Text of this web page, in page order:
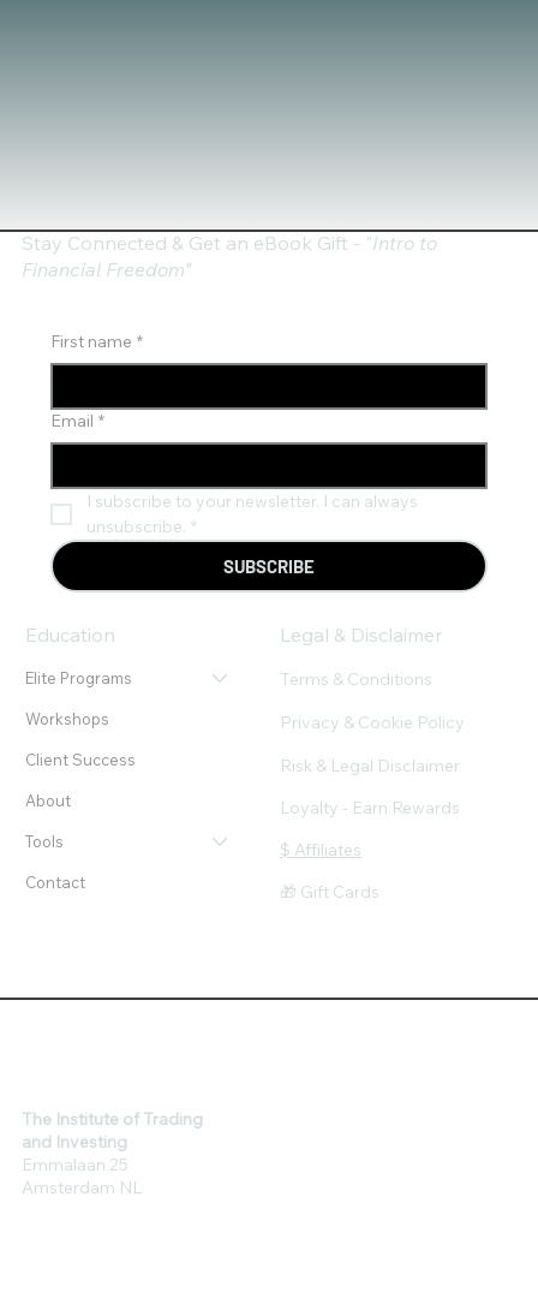
The Institute of Trading
and Investing
Emmalaan 25
Amsterdam NL
Education
Elite Programs
Workshops
Client Success
About
Tools
Contact
Legal & Disclaimer
Terms & Conditions
Privacy & Cookie Policy
Risk & Legal Disclaimer
Loyalty - Earn Rewards
$ Affiliates
🎁 Gift Cards
Stay Connected & Get an eBook Gift - "Intro to
Financial Freedom"
First name *
Email *
I subscribe to your newsletter. I can always
unsubscribe. *
SUBSCRIBE